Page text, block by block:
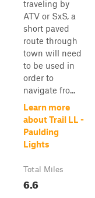
traveling by
ATV or SxS, a
short paved
route through
town will need
to be used in
order to
navigate fro...
Learn more
about Trail LL -
Paulding
Lights
Total Miles
6.6